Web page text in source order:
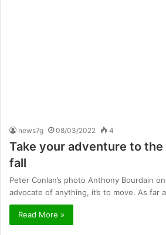
news7g 08/03/2022 4
Take your adventure to
fall
Peter Conlan’s photo Anthony Bourdain
advocate of anything, it’s to move. As far
Read More »